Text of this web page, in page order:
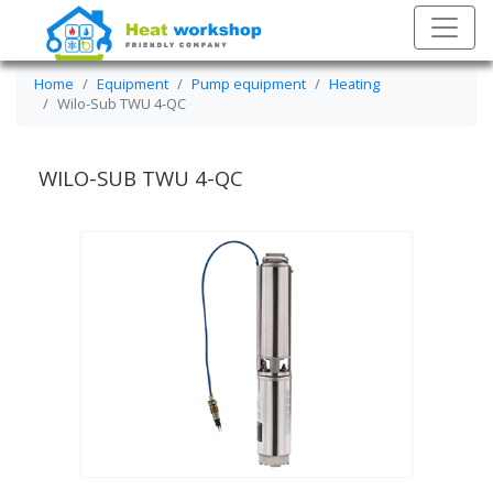
Home Equipment Pump equipment
Heating
Wilo-Sub TWU 4-QC
WILO-SUB TWU 4-QC